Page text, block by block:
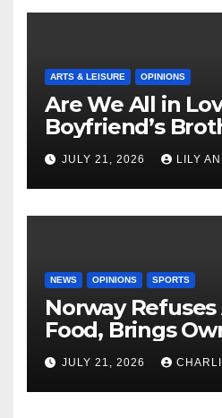
ARTS & LEISURE OPINIONS
Are We All in
Boyfriend’s
JULY 21, 2026 LILY
NEWS OPINIONS SPORTS
Norway
Food, Brings
Shipment
JULY 21, 2026